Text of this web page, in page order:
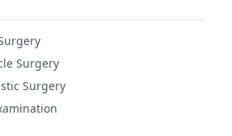
Surgery
Surgery